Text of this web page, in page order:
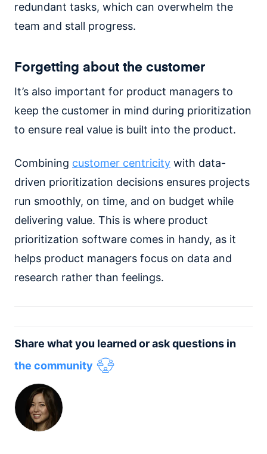
redundant tasks, which can overwhelm the
team and stall progress.
Forgetting about the customer
It’s also important for product managers to
keep the customer in mind during prioritization
to ensure real value is built into the product.
Combining customer centricity with data-
driven prioritization decisions ensures projects
run smoothly, on time, and on budget while
delivering value. This is where product
prioritization software comes in handy, as it
helps product managers focus on data and
research rather than feelings.
Share what you learned or ask questions in
the community